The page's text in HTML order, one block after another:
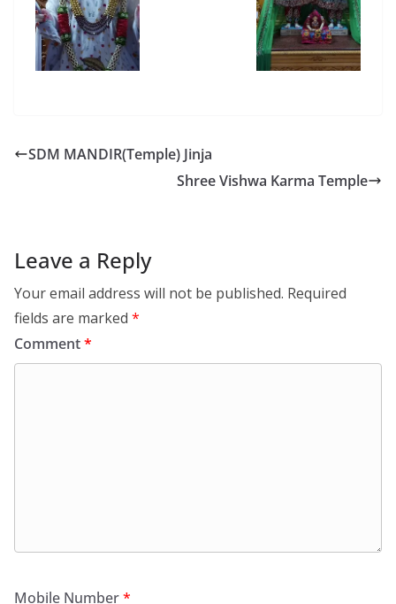
SDM MANDIR(Temple) Jinja
Shree Vishwa Karma Temple
Leave a Reply
Your email address will not be published. Required
fields are marked *
Comment*
Mobile Number*